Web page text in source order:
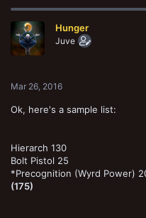
c
o
n
Hunger
Juve
Mar 26, 2016
Ok, here's a sample list:
Hierarch 130
Bolt Pistol 25
*Precognition (Wyrd Power)
(175)